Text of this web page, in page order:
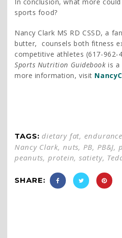
sports food?
Nancy Clark MS RD CSSD, a
butter, counsels both fitness
competitive athletes (617-962-
Sports Nutrition Guidebook is a
more information, visit
TAGS:dietary fat,endurance
Nancy Clark, nuts, PB, PB&J,
peanuts, protein,satiety,
SHARE: